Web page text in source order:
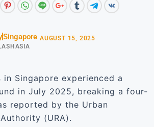
Singapore AUGUST 15, 2025
in Singapore experienced a
in July 2025, breaking a four-
reported by the Urban
(URA).